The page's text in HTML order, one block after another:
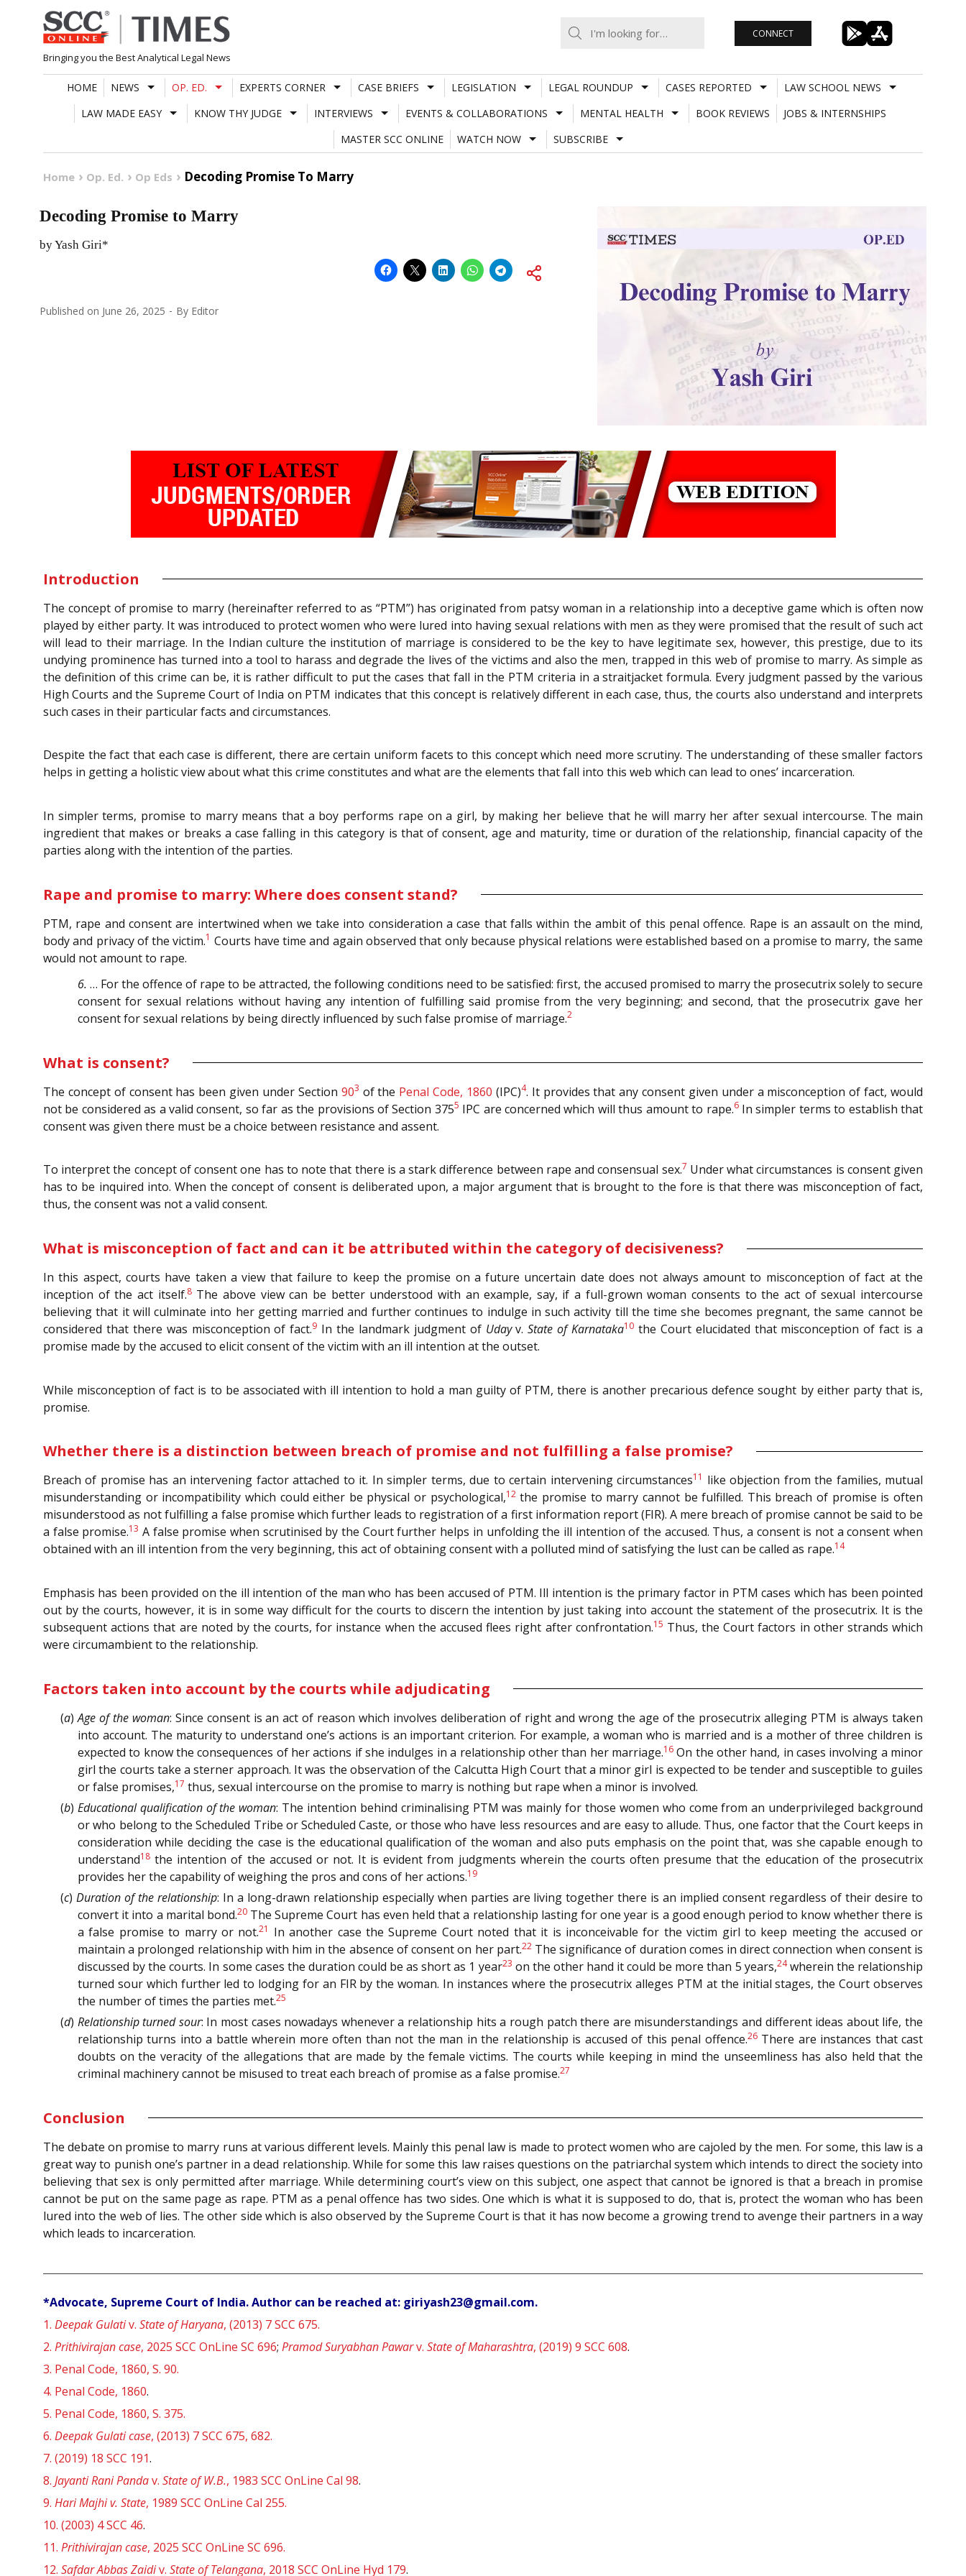
Skip
to
content
Bringing you the Best Analytical Legal News
CONNECT
HOME NEWS OP. ED. EXPERTS CORNER CASE BRIEFS LEGISLATION LEGAL ROUNDUP CASES REPORTED
LAW SCHOOL NEWS
LAW MADE EASY
KNOW THY JUDGE INTERVIEWS EVENTS & COLLABORATIONS MENTAL HEALTH BOOK REVIEWS
JOBS & INTERNSHIPS
MASTER SCC ONLINE
WATCH NOW SUBSCRIBE
Home Op. Ed. Op Eds Decoding Promise To Marry
Decoding Promise to Marry
by Yash Giri*
Published on June 26, 2025 By Editor
Introduction
The concept of promise to marry (hereinafter referred to as “PTM”) has originated from patsy woman in a relationship into a deceptive game which is often now
played by either party. It was introduced to protect women who were lured into having sexual relations with men as they were promised that the result of such act
will lead to their marriage. In the Indian culture the institution of marriage is considered to be the key to have legitimate sex, however, this prestige, due to its
undying prominence has turned into a tool to harass and degrade the lives of the victims and also the men, trapped in this web of promise to marry. As simple as
the definition of this crime can be, it is rather difficult to put the cases that fall in the PTM criteria in a straitjacket formula. Every judgment passed by the various
High Courts and the Supreme Court of India on PTM indicates that this concept is relatively different in each case, thus, the courts also understand and interprets
such cases in their particular facts and circumstances.
Despite the fact that each case is different, there are certain uniform facets to this concept which need more scrutiny. The understanding of these smaller factors
helps in getting a holistic view about what this crime constitutes and what are the elements that fall into this web which can lead to ones’ incarceration.
In simpler terms, promise to marry means that a boy performs rape on a girl, by making her believe that he will marry her after sexual intercourse. The main
ingredient that makes or breaks a case falling in this category is that of consent, age and maturity, time or duration of the relationship, financial capacity of the
parties along with the intention of the parties.
Rape and promise to marry: Where does consent stand?
PTM, rape and consent are intertwined when we take into consideration a case that falls within the ambit of this penal offence. Rape is an assault on the mind,
body and privacy of the victim.1 Courts have time and again observed that only because physical relations were established based on a promise to marry, the same
would not amount to rape.
6. … For the offence of rape to be attracted, the following conditions need to be satisfied: first, the accused promised to marry the prosecutrix solely to secure
consent for sexual relations without having any intention of fulfilling said promise from the very beginning; and second, that the prosecutrix gave her
consent for sexual relations by being directly influenced by such false promise of marriage.2
What is consent?
The concept of consent has been given under Section 903 of the Penal Code, 1860 (IPC)4. It provides that any consent given under a misconception of fact, would
not be considered as a valid consent, so far as the provisions of Section 3755 IPC are concerned which will thus amount to rape.6In simpler terms to establish that
consent was given there must be a choice between resistance and assent.
To interpret the concept of consent one has to note that there is a stark difference between rape and consensual sex.7 Under what circumstances is consent given
has to be inquired into. When the concept of consent is deliberated upon, a major argument that is brought to the fore is that there was misconception of fact,
thus, the consent was not a valid consent.
What is misconception of fact and can it be attributed within the category of decisiveness?
In this aspect, courts have taken a view that failure to keep the promise on a future uncertain date does not always amount to misconception of fact at the
inception of the act itself.8The above view can be better understood with an example, say, if a full-grown woman consents to the act of sexual intercourse
believing that it will culminate into her getting married and further continues to indulge in such activity till the time she becomes pregnant, the same cannot be
considered that there was misconception of fact.9 In the landmark judgment of Udayv.State of Karnataka10 the Court elucidated that misconception of fact is a
promise made by the accused to elicit consent of the victim with an ill intention at the outset.
While misconception of fact is to be associated with ill intention to hold a man guilty of PTM, there is another precarious defence sought by either party that is,
promise.
Whether there is a distinction between breach of promise and not fulfilling a false promise?
Breach of promise has an intervening factor attached to it. In simpler terms, due to certain intervening circumstances11 like objection from the families, mutual
misunderstanding or incompatibility which could either be physical or psychological,12the promise to marry cannot be fulfilled. This breach of promise is often
misunderstood as not fulfilling a false promise which further leads to registration of a first information report (FIR). A mere breach of promise cannot be said to be
a false promise.13 A false promise when scrutinised by the Court further helps in unfolding the ill intention of the accused. Thus, a consent is not a consent when
obtained with an ill intention from the very beginning, this act of obtaining consent with a polluted mind of satisfying the lust can be called as rape.14
Emphasis has been provided on the ill intention of the man who has been accused of PTM. Ill intention is the primary factor in PTM cases which has been pointed
out by the courts, however, it is in some way difficult for the courts to discern the intention by just taking into account the statement of the prosecutrix. It is the
subsequent actions that are noted by the courts, for instance when the accused flees right after confrontation.15 Thus, the Court factors in other strands which
were circumambient to the relationship.
Factors taken into account by the courts while adjudicating
(a)Age of the woman: Since consent is an act of reason which involves deliberation of right and wrong the age of the prosecutrix alleging PTM is always taken
into account. The maturity to understand one’s actions is an important criterion. For example, a woman who is married and is a mother of three children is
expected to know the consequences of her actions if she indulges in a relationship other than her marriage.16On the other hand, in cases involving a minor
girl the courts take a sterner approach. It was the observation of the Calcutta High Court that a minor girl is expected to be tender and susceptible to guiles
or false promises,17 thus, sexual intercourse on the promise to marry is nothing but rape when a minor is involved.
(b) Educational qualification of the woman: The intention behind criminalising PTM was mainly for those women who come from an underprivileged background
or who belong to the Scheduled Tribe or Scheduled Caste, or those who have less resources and are easy to allude. Thus, one factor that the Court keeps in
consideration while deciding the case is the educational qualification of the woman and also puts emphasis on the point that, was she capable enough to
understand18 the intention of the accused or not. It is evident from judgments wherein the courts often presume that the education of the prosecutrix
provides her the capability of weighing the pros and cons of her actions.19
(c) Duration of the relationship: In a long-drawn relationship especially when parties are living together there is an implied consent regardless of their desire to
convert it into a marital bond.20The Supreme Court has even held that a relationship lasting for one year is a good enough period to know whether there is
a false promise to marry or not.21
In another case the Supreme Court noted that it is inconceivable for the victim girl to keep meeting the accused or
maintain a prolonged relationship with him in the absence of consent on her part.22The significance of duration comes in direct connection when consent is
discussed by the courts. In some cases the duration could be as short as 1 year23 on the other hand it could be more than 5 years,24wherein the relationship
turned sour which further led to lodging for an FIR by the woman. In instances where the prosecutrix alleges PTM at the initial stages, the Court observes
the number of times the parties met.25
(d) Relationship turned sour: In most cases nowadays whenever a relationship hits a rough patch there are misunderstandings and different ideas about life, the
relationship turns into a battle wherein more often than not the man in the relationship is accused of this penal offence.26There are instances that cast
doubts on the veracity of the allegations that are made by the female victims. The courts while keeping in mind the unseemliness has also held that the
criminal machinery cannot be misused to treat each breach of promise as a false promise.27
Conclusion
The debate on promise to marry runs at various different levels. Mainly this penal law is made to protect women who are cajoled by the men. For some, this law is a
great way to punish one’s partner in a dead relationship. While for some this law raises questions on the patriarchal system which intends to direct the society into
believing that sex is only permitted after marriage. While determining court’s view on this subject, one aspect that cannot be ignored is that a breach in promise
cannot be put on the same page as rape. PTM as a penal offence has two sides. One which is what it is supposed to do, that is, protect the woman who has been
lured into the web of lies. The other side which is also observed by the Supreme Court is that it has now become a growing trend to avenge their partners in a way
which leads to incarceration.
*Advocate, Supreme Court of India. Author can be reached at: giriyash23@gmail.com.
1. Deepak Gulativ. State of Haryana, (2013) 7 SCC 675.
2. Prithivirajan case, 2025 SCC OnLine SC 696; Pramod Suryabhan Pawarv. State of Maharashtra, (2019) 9 SCC 608.
3. Penal Code, 1860, S. 90.
4. Penal Code, 1860.
5. Penal Code, 1860, S. 375.
6. Deepak Gulati case, (2013) 7 SCC 675, 682.
7. (2019) 18 SCC 191.
8. Jayanti Rani Pandav. State of W.B., 1983 SCC OnLine Cal 98.
9. Hari Majhi v. State, 1989 SCC OnLine Cal 255.
10. (2003) 4 SCC 46.
11. Prithivirajan case, 2025 SCC OnLine SC 696.
12. Safdar Abbas Zaidiv. State of Telangana, 2018 SCC OnLine Hyd 179.